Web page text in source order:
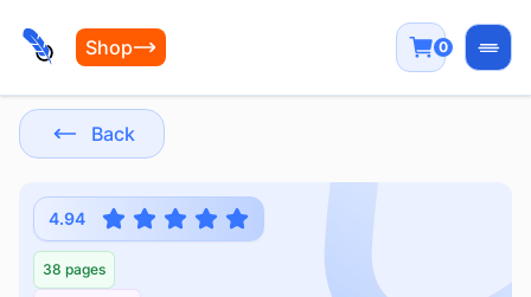
Shop 0
Back
4.94
38 pages